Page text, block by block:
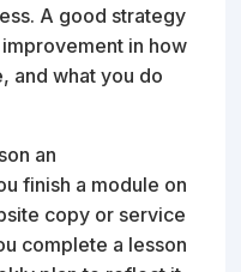
A good strategy
in how
and what you do
an
finish a module on
copy or service
complete a lesson